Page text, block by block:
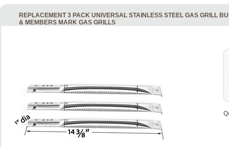
REPLACEMENT 3 PACK UNIVERSAL STAINLESS STEEL GAS GRILL
& MEMBERS MARK GAS GRILLS